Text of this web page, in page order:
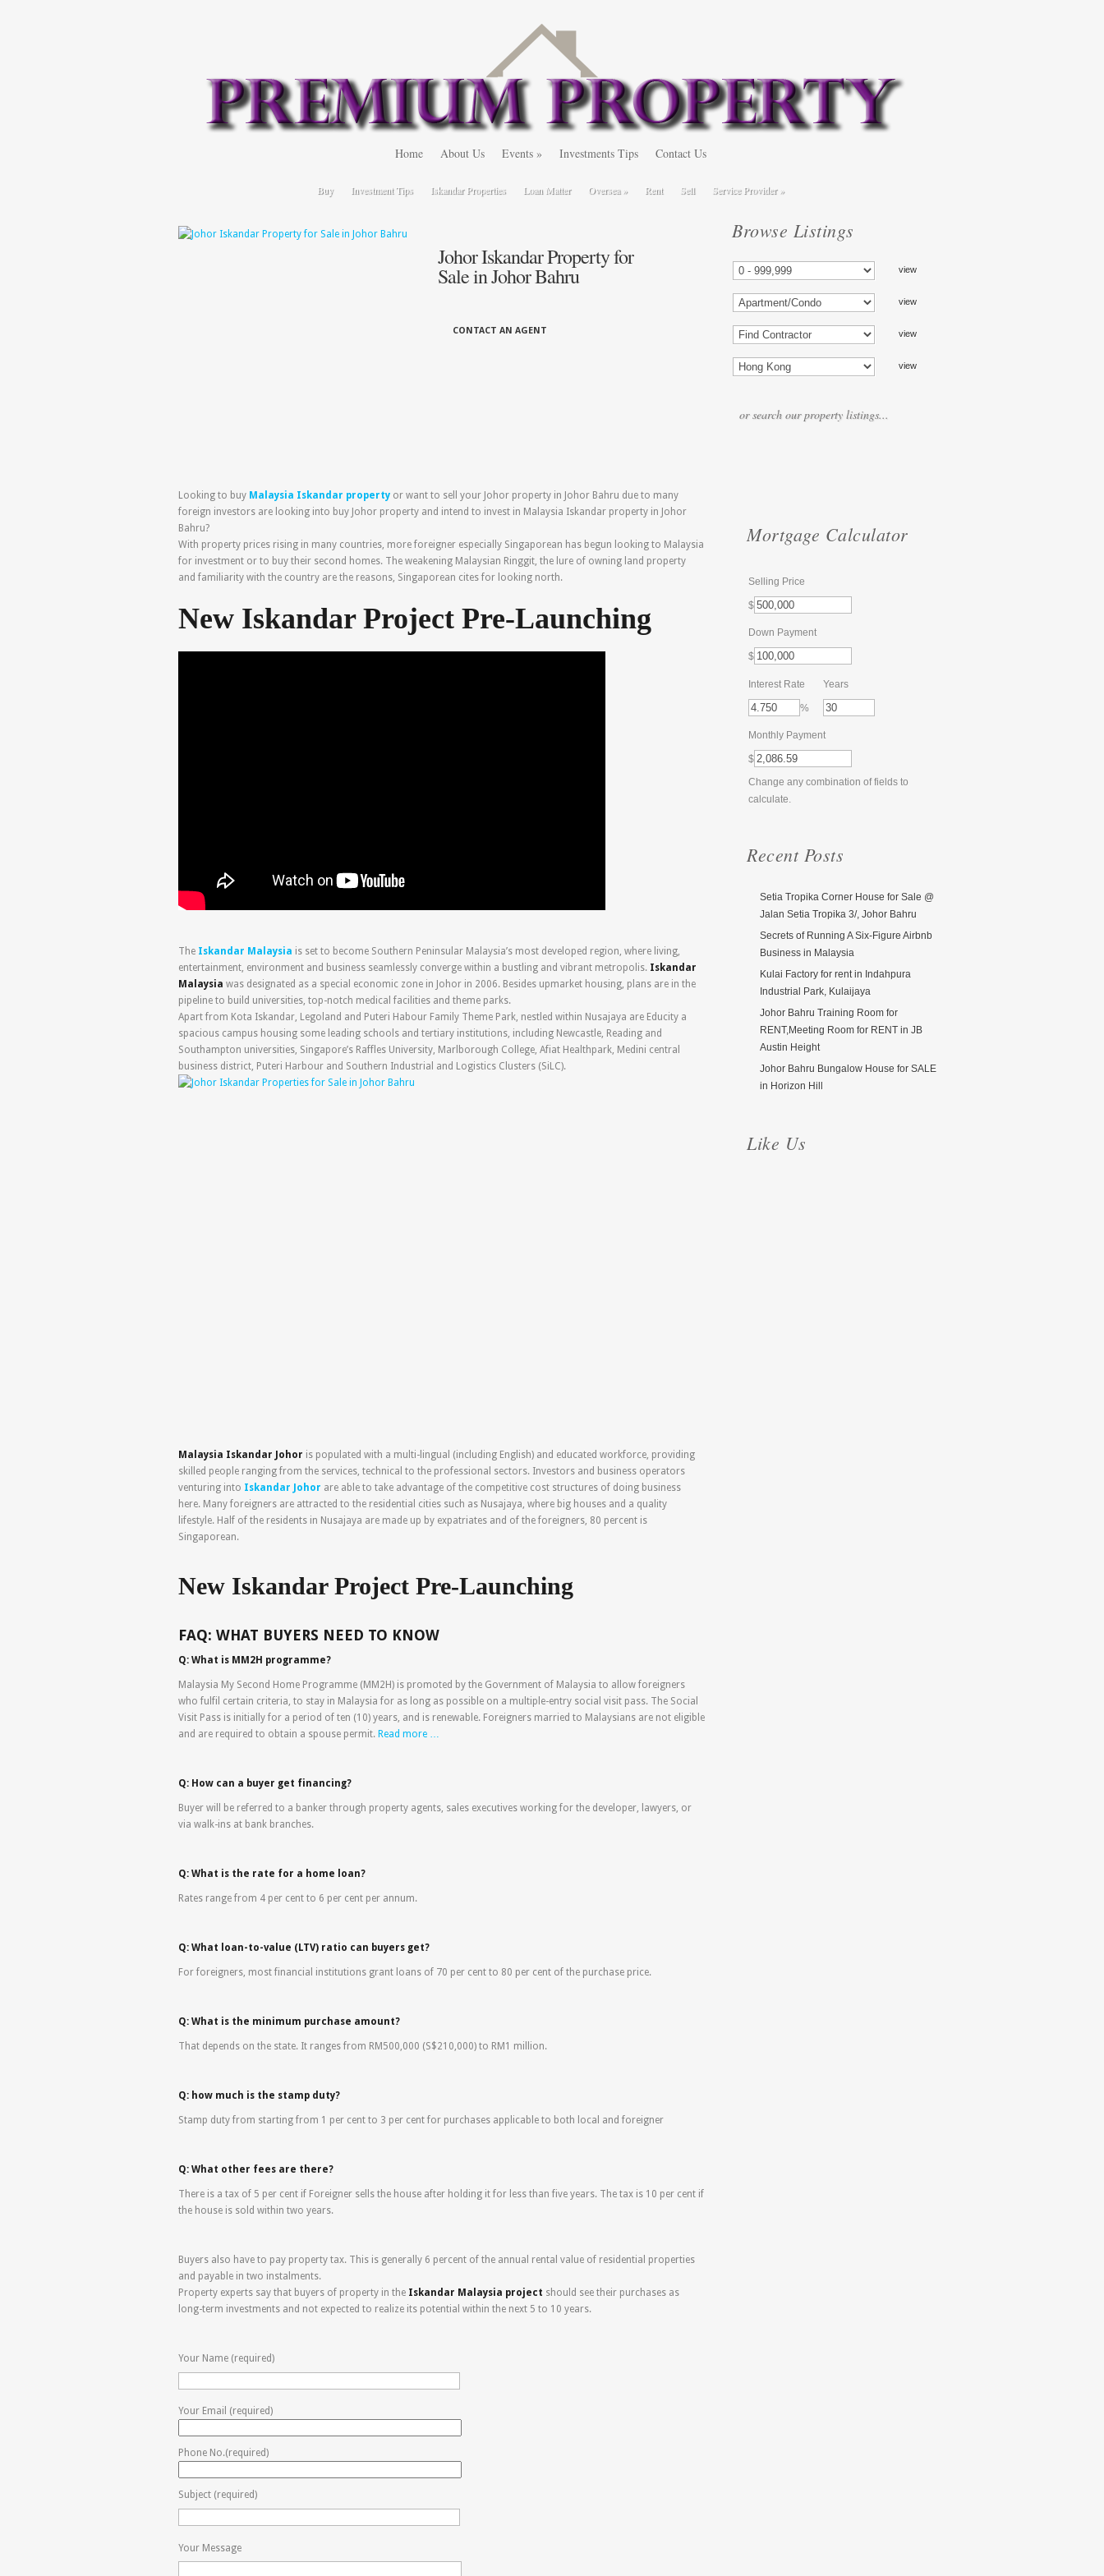
Home About Us Events » Investments Tips Contact Us
Buy Investment Tips Iskandar Properties Loan Matter Oversea» Rent Sell Service Provider»
Johor Iskandar Property for
Sale in Johor Bahru
CONTACT AN AGENT
Looking to buy Malaysia Iskandar property or want to sell your Johor property in Johor Bahru due to many
foreign investors are looking into buy Johor property and intend to invest in Malaysia Iskandar property in Johor
Bahru?
With property prices rising in many countries, more foreigner especially Singaporean has begun looking to Malaysia
for investment or to buy their second homes. The weakening Malaysian Ringgit, the lure of owning land property
and familiarity with the country are the reasons, Singaporean cites for looking north.
New Iskandar Project Pre-Launching
The Iskandar Malaysia is set to become Southern Peninsular Malaysia’s most developed region, where living,
entertainment, environment and business seamlessly converge within a bustling and vibrant metropolis. Iskandar
Malaysia was designated as a special economic zone in Johor in 2006. Besides upmarket housing, plans are in the
pipeline to build universities, top-notch medical facilities and theme parks.
Apart from Kota Iskandar, Legoland and Puteri Habour Family Theme Park, nestled within Nusajaya are Educity a
spacious campus housing some leading schools and tertiary institutions, including Newcastle, Reading and
Southampton universities, Singapore’s Raffles University, Marlborough College, Afiat Healthpark, Medini central
business district, Puteri Harbour and Southern Industrial and Logistics Clusters (SiLC).
Malaysia Iskandar Johor is populated with a multi-lingual (including English) and educated workforce, providing
skilled people ranging from the services, technical to the professional sectors. Investors and business operators
venturing into Iskandar Johor are able to take advantage of the competitive cost structures of doing business
here. Many foreigners are attracted to the residential cities such as Nusajaya, where big houses and a quality
lifestyle. Half of the residents in Nusajaya are made up by expatriates and of the foreigners, 80 percent is
Singaporean.
New Iskandar Project Pre-Launching
FAQ: WHAT BUYERS NEED TO KNOW
Q: What is MM2H programme?
Malaysia My Second Home Programme (MM2H) is promoted by the Government of Malaysia to allow foreigners
who fulfil certain criteria, to stay in Malaysia for as long as possible on a multiple-entry social visit pass. The Social
Visit Pass is initially for a period of ten (10) years, and is renewable. Foreigners married to Malaysians are not eligible
and are required to obtain a spouse permit. Read more …
Q: How can a buyer get financing?
Buyer will be referred to a banker through property agents, sales executives working for the developer, lawyers, or
via walk-ins at bank branches.
Q: What is the rate for a home loan?
Rates range from 4 per cent to 6 per cent per annum.
Q: What loan-to-value (LTV) ratio can buyers get?
For foreigners, most financial institutions grant loans of 70 per cent to 80 per cent of the purchase price.
Q: What is the minimum purchase amount?
That depends on the state. It ranges from RM500,000 (S$210,000) to RM1 million.
Q: how much is the stamp duty?
Stamp duty from starting from 1 per cent to 3 per cent for purchases applicable to both local and foreigner
Q: What other fees are there?
There is a tax of 5 per cent if Foreigner sells the house after holding it for less than five years. The tax is 10 per cent if
the house is sold within two years.
Buyers also have to pay property tax. This is generally 6 percent of the annual rental value of residential properties
and payable in two instalments.
Property experts say that buyers of property in the Iskandar Malaysia project should see their purchases as
long-term investments and not expected to realize its potential within the next 5 to 10 years.
Your Name (required)
Your Email (required)
Phone No.(required)
Subject (required)
Your Message
Browse Listings
Mortgage Calculator
Selling Price
$
Down Payment
$
Interest Rate
%
Years
Monthly Payment
$
Change any combination of fields to
calculate.
Recent Posts
Setia Tropika Corner House for Sale @
Jalan Setia Tropika 3/, Johor Bahru
Secrets of Running A Six-Figure Airbnb
Business in Malaysia
Kulai Factory for rent in Indahpura
Industrial Park, Kulaijaya
Johor Bahru Training Room for
RENT,Meeting Room for RENT in JB
Austin Height
Johor Bahru Bungalow House for SALE
in Horizon Hill
Like Us